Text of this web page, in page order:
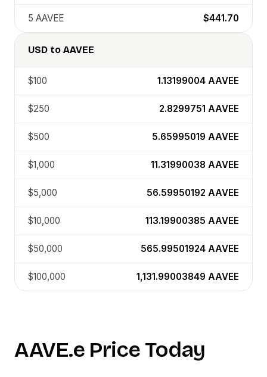
5 AAVEE $441.70
USD to AAVEE
$100 1.13199004 AAVEE
$250 2.8299751 AAVEE
$500 5.65995019 AAVEE
$1,000 11.31990038 AAVEE
$5,000 56.59950192 AAVEE
$10,000 113.19900385 AAVEE
$50,000 565.99501924 AAVEE
$100,000 1,131.99003849 AAVEE
AAVE.ePrice Today